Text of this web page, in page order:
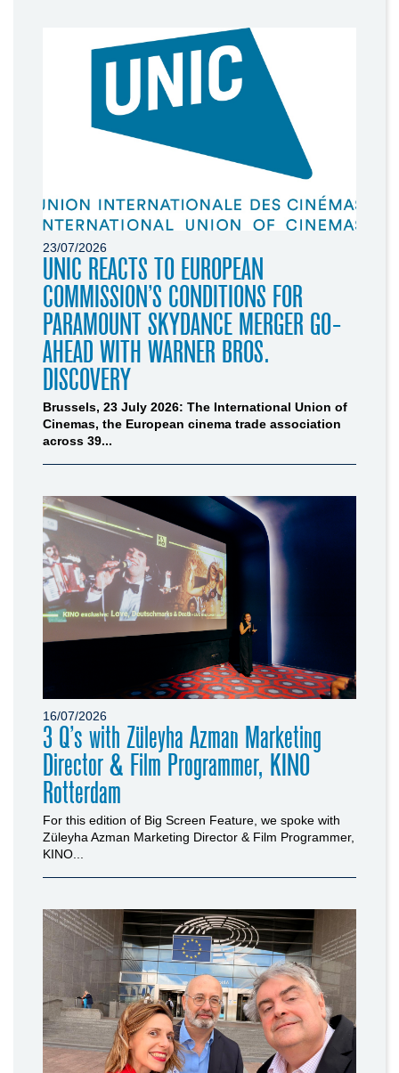
23/07/2026
UNIC REACTS TO EUROPEAN
COMMISSION’S CONDITIONS FOR
PARAMOUNT SKYDANCE MERGER GO-
AHEAD WITH WARNER BROS.
DISCOVERY
Brussels, 23 July 2026: The International Union of
Cinemas, the European cinema trade association
across 39...
16/07/2026
3 Q’s with Züleyha Azman Marketing
Director & Film Programmer, KINO
Rotterdam
For this edition of Big Screen Feature, we spoke with
Züleyha Azman Marketing Director & Film Programmer,
KINO...